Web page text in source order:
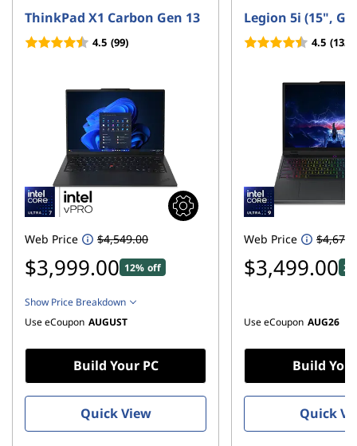
ThinkPad X1 Carbon Gen 13
4.5 (99)
Web Price $4,549.00
$3,999.00 12% off
Show Price Breakdown
Use eCoupon AUGUST
Build Your PC
Quick View
Legion 5i (15",
4.5 (132)
Web Price
$3,499.00
Use eCoupon AUG26
Build
Quick